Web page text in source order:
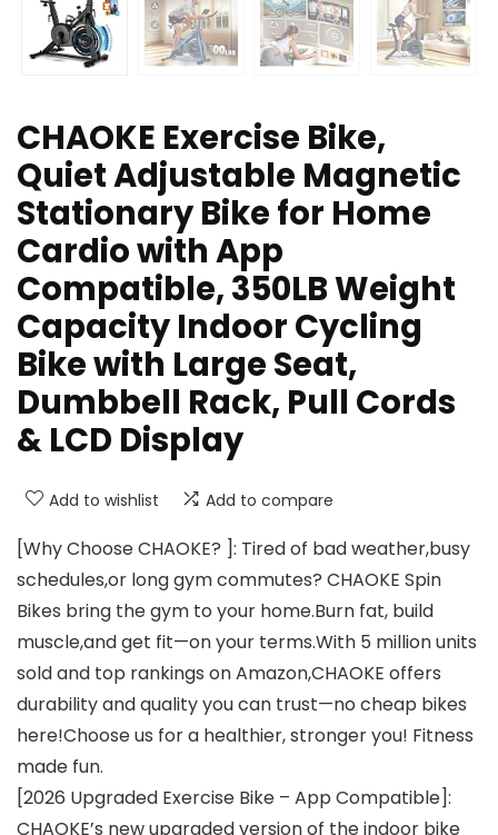
CHAOKE Exercise Bike,
Quiet Adjustable Magnetic
Stationary Bike for Home
Cardio with App
Compatible, 350LB Weight
Capacity Indoor Cycling
Bike with Large Seat,
Dumbbell Rack, Pull Cords
& LCD Display
Add to wishlist Add to compare
[Why Choose CHAOKE? ]: Tired of bad weather,busy
schedules,or long gym commutes? CHAOKE Spin
Bikes bring the gym to your home.Burn fat, build
muscle,and get fit—on your terms.With 5 million units
sold and top rankings on Amazon,CHAOKE offers
durability and quality you can trust—no cheap bikes
here!Choose us for a healthier, stronger you! Fitness
made fun.
[2026 Upgraded Exercise Bike – App Compatible]:
CHAOKE’s new upgraded version of the indoor bike